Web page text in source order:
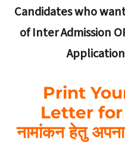
Candidates who
of Inter Admission
Print
Letter
नामांकन हेतु